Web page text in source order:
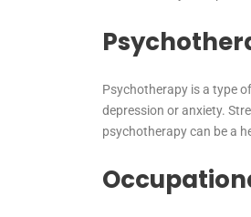
Psychotherapy is a type
depression or anxiety.
psychotherapy can be a